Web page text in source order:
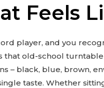
Feels
player, and you
that old-school
– black, blue, brown,
taste. Whether